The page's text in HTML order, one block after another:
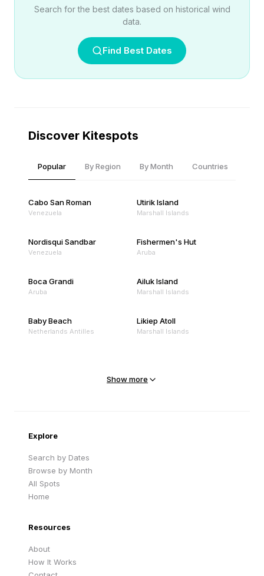
Search for the best dates based on historical wind
data.
Find Best Dates
Discover Kitespots
Popular By Region By Month Countries
Cabo San Roman
Venezuela
Utirik Island
Marshall Islands
Nordisqui Sandbar
Venezuela
Fishermen's Hut
Aruba
Boca Grandi
Aruba
Ailuk Island
Marshall Islands
Baby Beach
Netherlands Antilles
Likiep Atoll
Marshall Islands
Show more
Explore
Search by Dates
Browse by Month
All Spots
Home
Resources
About
How It Works